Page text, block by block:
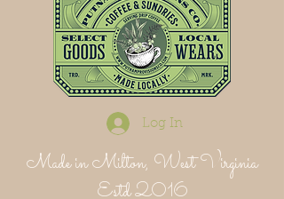
Log In
Made in Milton, West Virginia
Estd 2016